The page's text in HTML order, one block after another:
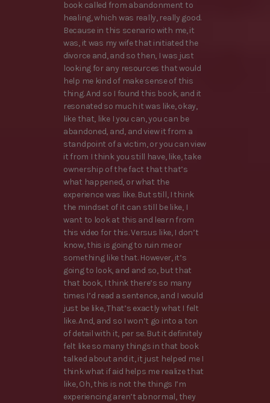
book called from abandonment to
healing, which was really, really good.
Because in this scenario with me, it
was, it was my wife that initiated the
divorce and, and so then, I was just
looking for any resources that would
help me kind of make sense of this
thing. And so I found this book, and it
resonated so much it was like, okay,
like that, like I you can, you can be
abandoned, and, and view it from a
standpoint of a victim, or you can view
it from I think you still have, like, take
ownership of the fact that that’s
what happened, or what the
experience was like. But still, I think
the mindset of it can still be like, I
want to look at this and learn from
this video for this. Versus like, I don’t
know, this is going to ruin me or
something like that. However, it’s
going to look, and and so, but that
that book, I think there’s so many
times I’d read a sentence, and I would
just be like, That’s exactly what I felt
like. And, and so I won’t go into a ton
of detail with it, per se. But it definitely
felt like so many things in that book
talked about and it, it just helped me I
think what if aid helps me realize that
like, Oh, this is not the things I’m
experiencing aren’t abnormal, they